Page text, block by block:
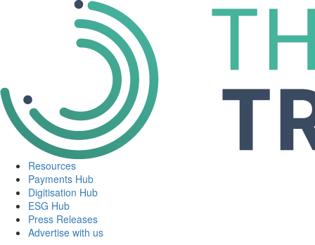
Resources
Payments Hub
Digitisation Hub
ESG Hub
Press Releases
Advertise with us